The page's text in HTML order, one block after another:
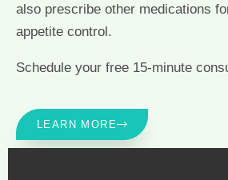
also prescribe other medications
appetite control.
Schedule your free 15-minute
LEARN MORE